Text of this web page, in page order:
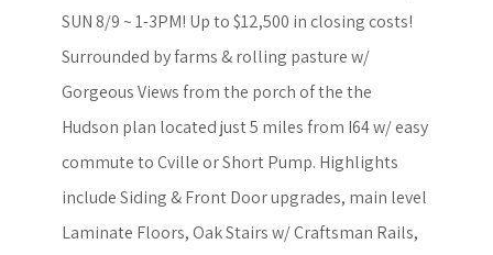
SUN 8/9 ~ 1-3PM! Up to $12,500 in closing costs!
Surrounded by farms & rolling pasture w/
Gorgeous Views from the porch of the the
Hudson plan located just 5 miles from I64 w/ easy
commute to Cville or Short Pump. Highlights
include Siding & Front Door upgrades, main level
Laminate Floors, Oak Stairs w/ Craftsman Rails,